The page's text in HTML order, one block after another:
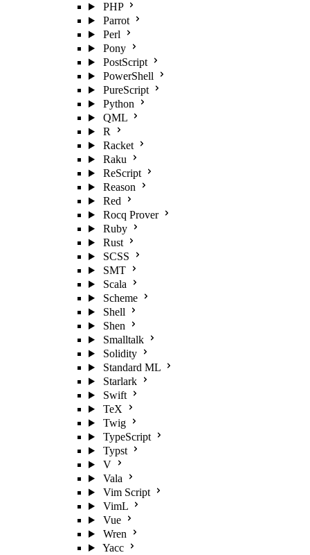
PHP
Parrot
Perl
Pony
PostScript
PowerShell
PureScript
Python
QML
R
Racket
Raku
ReScript
Reason
Red
Rocq Prover
Ruby
Rust
SCSS
SMT
Scala
Scheme
Shell
Shen
Smalltalk
Solidity
Standard ML
Starlark
Swift
TeX
Twig
TypeScript
Typst
V
Vala
Vim Script
VimL
Vue
Wren
Yacc